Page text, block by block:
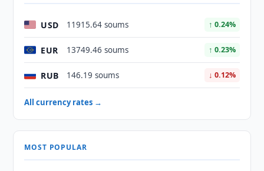
USD 11915.64 soums ↑ 0.24%
EUR 13749.46 soums ↑ 0.23%
RUB 146.19 soums ↓ 0.12%
All currency rates →
MOST POPULAR